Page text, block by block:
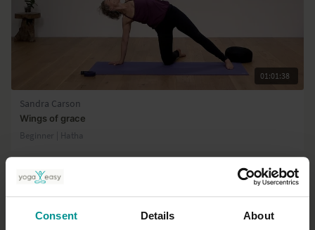
Consent Details About
01:01:38
Sandra Carson
Wings of grace
Beginner | Hatha